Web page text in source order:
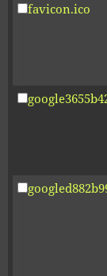
favicon.ico